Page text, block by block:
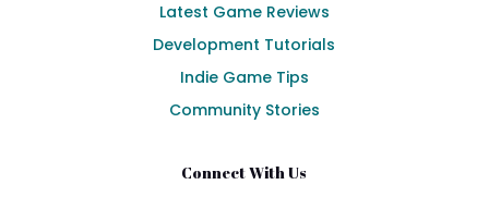
Latest Game Reviews
Development Tutorials
Indie Game Tips
Community Stories
Connect With Us